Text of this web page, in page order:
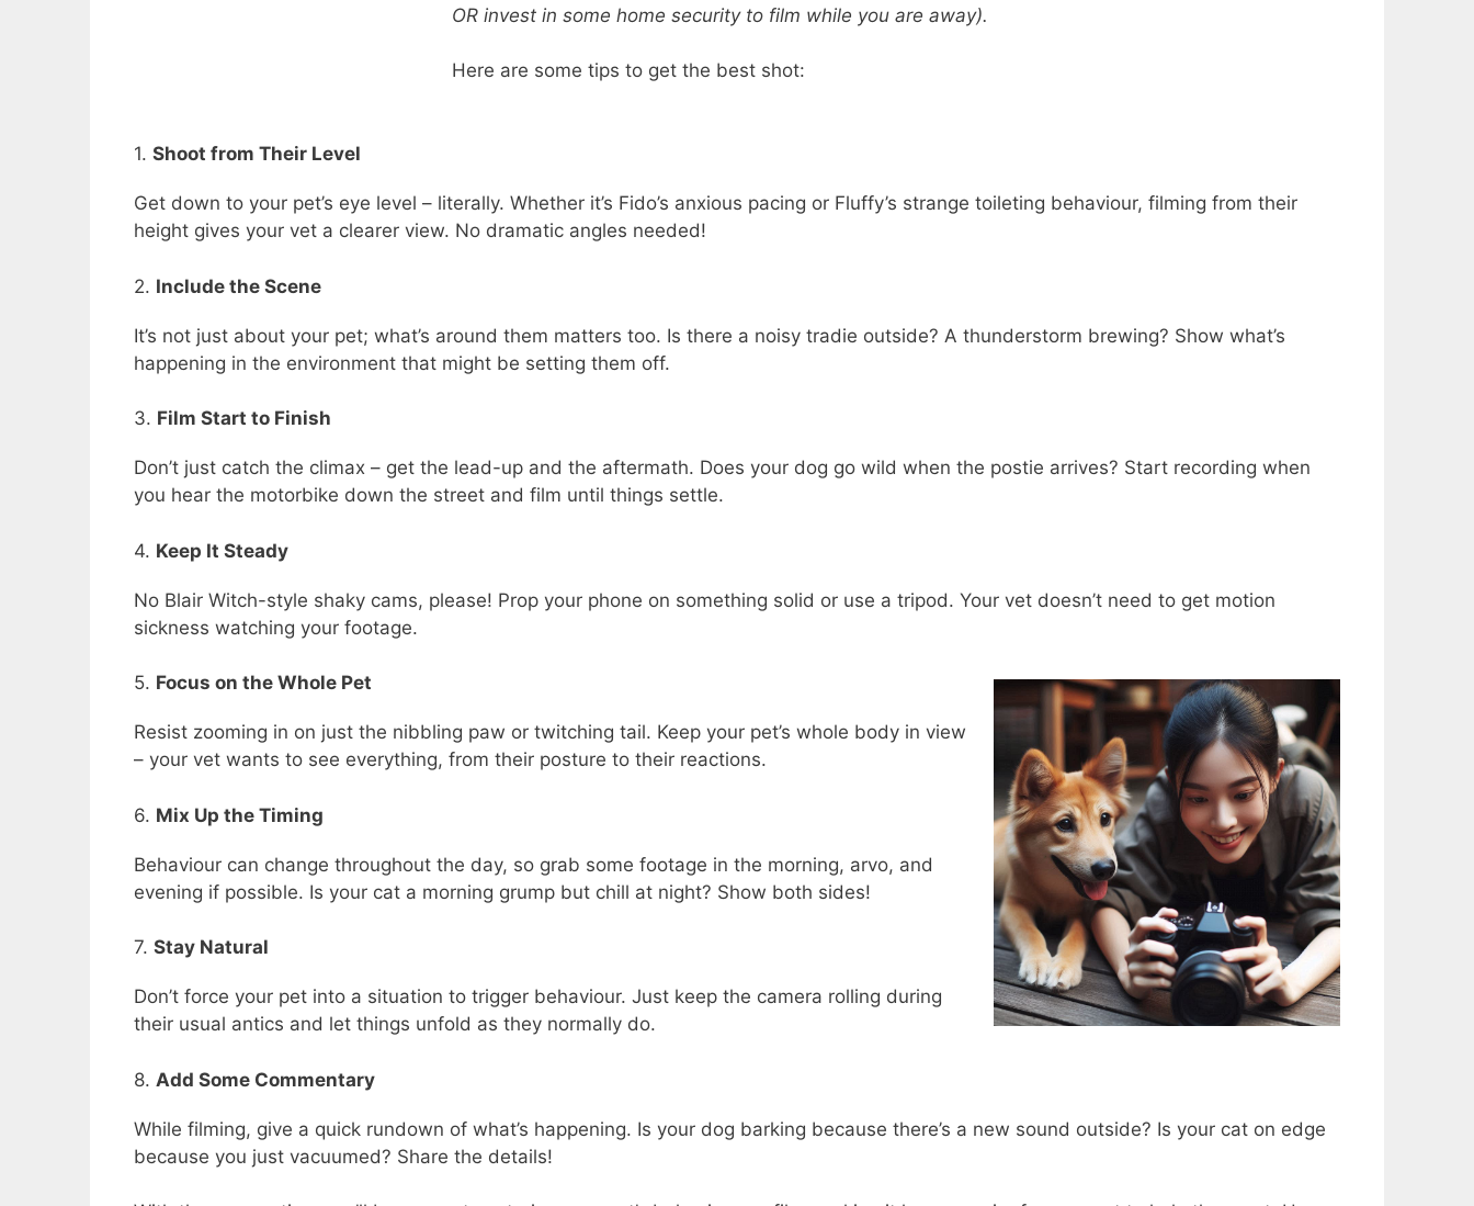
OR invest in some home security to film while you are away).
Here are some tips to get the best shot:
1. Shoot from Their Level
Get down to your pet’s eye level – literally. Whether it’s Fido’s anxious pacing or Fluffy’s strange toileting behaviour, filming from their
height gives your vet a clearer view. No dramatic angles needed!
2. Include the Scene
It’s not just about your pet; what’s around them matters too. Is there a noisy tradie outside? A thunderstorm brewing? Show what’s
happening in the environment that might be setting them off.
3. Film Start to Finish
Don’t just catch the climax – get the lead-up and the aftermath. Does your dog go wild when the postie arrives? Start recording when
you hear the motorbike down the street and film until things settle.
4. Keep It Steady
No Blair Witch-style shaky cams, please! Prop your phone on something solid or use a tripod. Your vet doesn’t need to get motion
sickness watching your footage.
5. Focus on the Whole Pet
Resist zooming in on just the nibbling paw or twitching tail. Keep your pet’s whole body in view
– your vet wants to see everything, from their posture to their reactions.
6. Mix Up the Timing
Behaviour can change throughout the day, so grab some footage in the morning, arvo, and
evening if possible. Is your cat a morning grump but chill at night? Show both sides!
7. Stay Natural
Don’t force your pet into a situation to trigger behaviour. Just keep the camera rolling during
their usual antics and let things unfold as they normally do.
8. Add Some Commentary
While filming, give a quick rundown of what’s happening. Is your dog barking because there’s a new sound outside? Is your cat on edge
because you just vacuumed? Share the details!